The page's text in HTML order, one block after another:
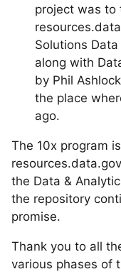
project was to
Solutions
along with
by Phil
the place
ago.
The 10x program
the Data &
the repository
promise.
Thank you to all
various phases of